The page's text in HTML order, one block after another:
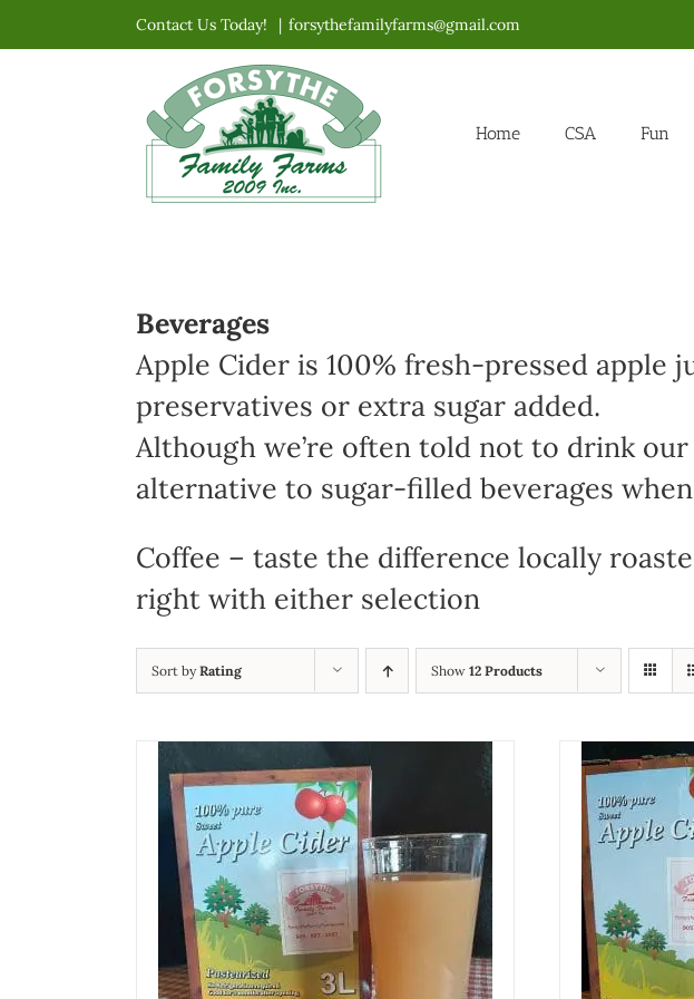
to
Contact Us Today! | forsythefamilyfarms@gmail.com
Home CSA Fun
Beverages
Apple Cider is 100% fresh-pressed
preservatives or extra sugar added.
Although we’re often told not to drink
alternative to sugar-filled beverages
Coffee – taste the difference locally
right with either selection
Sort byRating Show 12 Products